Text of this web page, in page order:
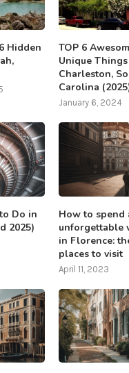
Hidden
TOP 6
Unique
Charleston,
Carolina
January 6, 2024
Do in
2025)
How to spend
unforgettable
in Florence:
places to visit
April 11, 2023